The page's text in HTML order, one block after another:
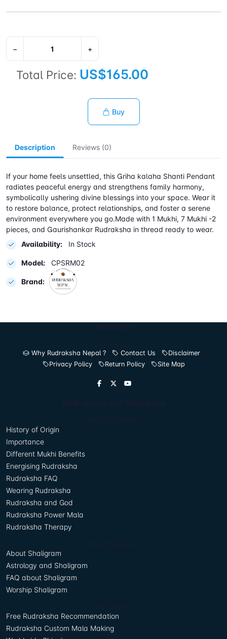
− +
Total Price: US$165.00
Buy
Description Reviews (0)
If your home feels unsettled, this Griha kalaha Shanti Pendant
radiates peaceful energy and strengthens family harmony,
symbolically ushering divine blessings into your space. Wear it
to restore balance, protect relationships, and foster a serene
environment everywhere you go.Made with 1 Mukhi, 7 Mukhi -2
pieces, and Gaurishankar Rudraksha in thread ready to wear.
Availability:
In Stock
Model: CPSRM02
Brand:
Why Rudraksha Nepal ?
Contact Us
Disclaimer
Privacy Policy
Return Policy Site Map
History of Origin
Importance
Different Mukhi Benefits
Energising Rudraksha
Rudraksha FAQ
Wearing Rudraksha
Rudraksha and God
Rudraksha Power Mala
Rudraksha Therapy
About Shaligram
Astrology and Shaligram
FAQ about Shaligram
Worship Shaligram
Free Rudraksha Recommendation
Rudraksha Custom Mala Making